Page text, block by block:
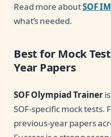
Read more aboutSOF
what’s needed.
Best for Mock
Year Papers
SOF Olympiad Trainer
SOF-specific mock tests.
previous-year papers